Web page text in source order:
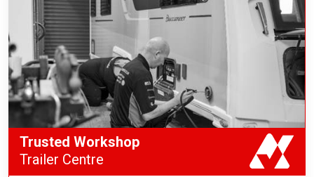
Trusted Workshop
Trailer Centre